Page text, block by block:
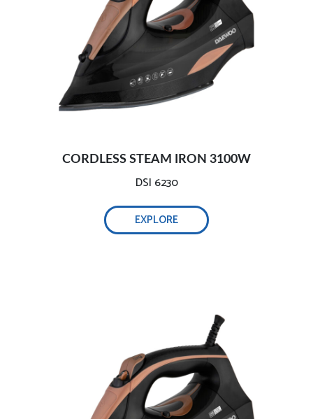
3100W efficient wrinkle removal:
CORDLESS STEAM IRON 3100W
DSI 6230
EXPLORE
2800W efficient wrinkle removal:
Self-cleaning function, 0.32L water tank:
Adjust steam easily:
2800W efficient wrinkle removal-